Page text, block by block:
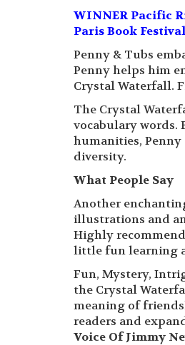
WINNER Pacific
Paris Book
Penny & Tubs
Penny helps him
Crystal Waterfall.
The Crystal
vocabulary words.
humanities,
diversity.
What People Say
Another
illustrations and
Highly
little fun learning
Fun, Mystery,
the Crystal
meaning of
readers and
Voice Of Jimmy